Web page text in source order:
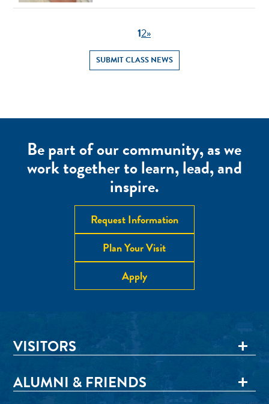
12»
SUBMIT CLASS NEWS
Be part of our community, as we
work together to learn, lead, and
inspire.
Request Information
Plan Your Visit
Apply
VISITORS
ALUMNI & FRIENDS